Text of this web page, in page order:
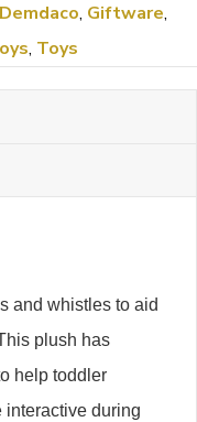
Demdaco, Giftware,
, Toys
and whistles to aid
plush has
help toddler
interactive during